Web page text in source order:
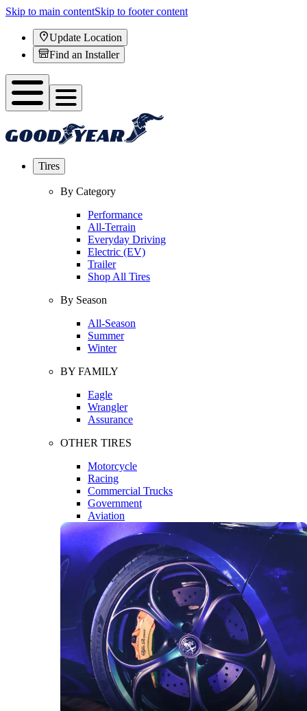
Skip to main contentSkip to footer content
Update Location
Find an Installer
Tires
By Category
Performance
All-Terrain
Everyday Driving
Electric (EV)
Trailer
Shop All Tires
By Season
All-Season
Summer
Winter
BY FAMILY
Eagle
Wrangler
Assurance
OTHER TIRES
Motorcycle
Racing
Commercial Trucks
Government
Aviation